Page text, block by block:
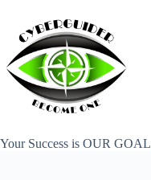
content
Your Success is OUR GOAL